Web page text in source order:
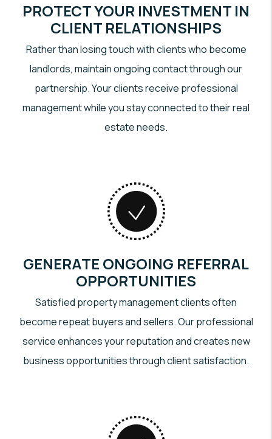
PROTECT YOUR INVESTMENT IN
CLIENT RELATIONSHIPS
Rather than losing touch with clients who become
landlords, maintain ongoing contact through our
partnership. Your clients receive professional
management while you stay connected to their real
estate needs.
GENERATE ONGOING REFERRAL
OPPORTUNITIES
Satisfied property management clients often
become repeat buyers and sellers. Our professional
service enhances your reputation and creates new
business opportunities through client satisfaction.